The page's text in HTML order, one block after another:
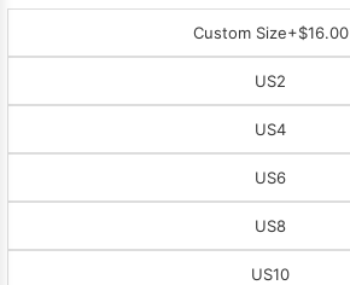
Custom Size+$16.00
US2
US4
US6
US8
US10